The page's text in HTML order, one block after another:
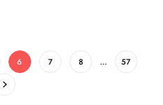
6 7 8 … 57